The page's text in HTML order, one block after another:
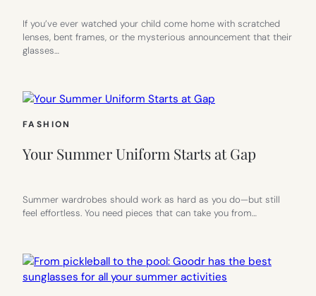
If you’ve ever watched your child come home with scratched
lenses, bent frames, or the mysterious announcement that their
glasses…
FASHION
Your Summer Uniform Starts at Gap
Summer wardrobes should work as hard as you do—but still
feel effortless. You need pieces that can take you from…